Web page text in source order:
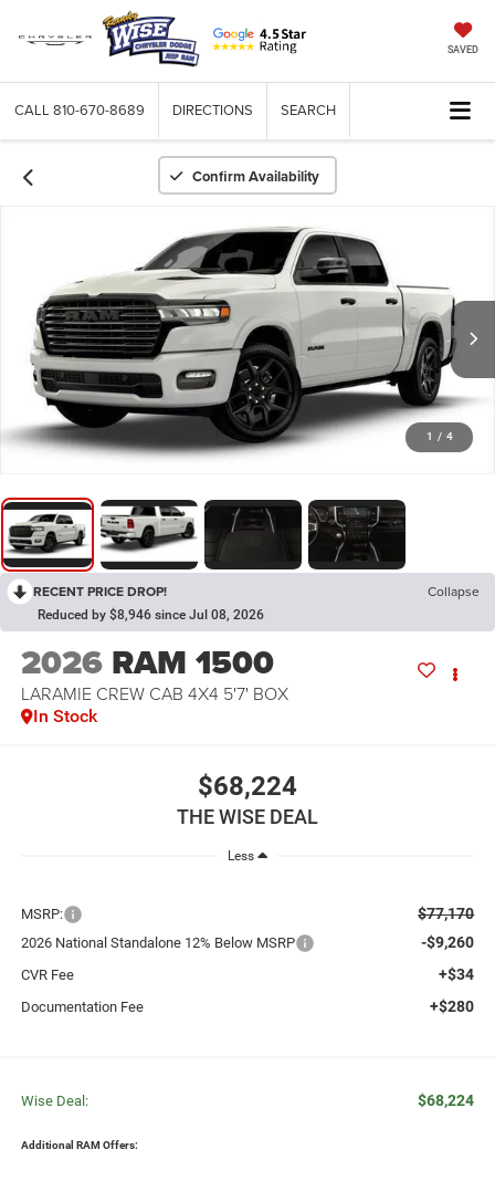
SAVED
CALL 810-670-8689 DIRECTIONS SEARCH
Confirm Availability
1 / 4
RECENT PRICE DROP! Collapse
Reduced by $8,946 since Jul 08, 2026
2026 RAM 1500
LARAMIE CREW CAB 4X4 5'7' BOX
In Stock
$68,224
THE WISE DEAL
Less
MSRP: $77,170
2026 National Standalone 12% Below MSRP -$9,260
CVR Fee +$34
Documentation Fee +$280
Wise Deal: $68,224
Additional RAM Offers: